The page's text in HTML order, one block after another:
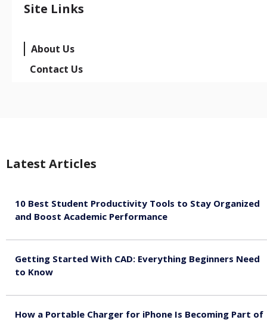
Site Links
About Us
Contact Us
Latest Articles
10 Best Student Productivity Tools to Stay Organized
and Boost Academic Performance
Getting Started With CAD: Everything Beginners Need
to Know
How a Portable Charger for iPhone Is Becoming Part of